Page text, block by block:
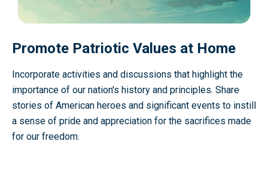
Promote Patriotic Values at Home
Incorporate activities and discussions that highlight the
importance of our nation's history and principles. Share
stories of American heroes and significant events to instill
a sense of pride and appreciation for the sacrifices made
for our freedom.